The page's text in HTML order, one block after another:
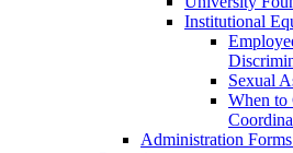
Institutional
Sexual
When to
Administration